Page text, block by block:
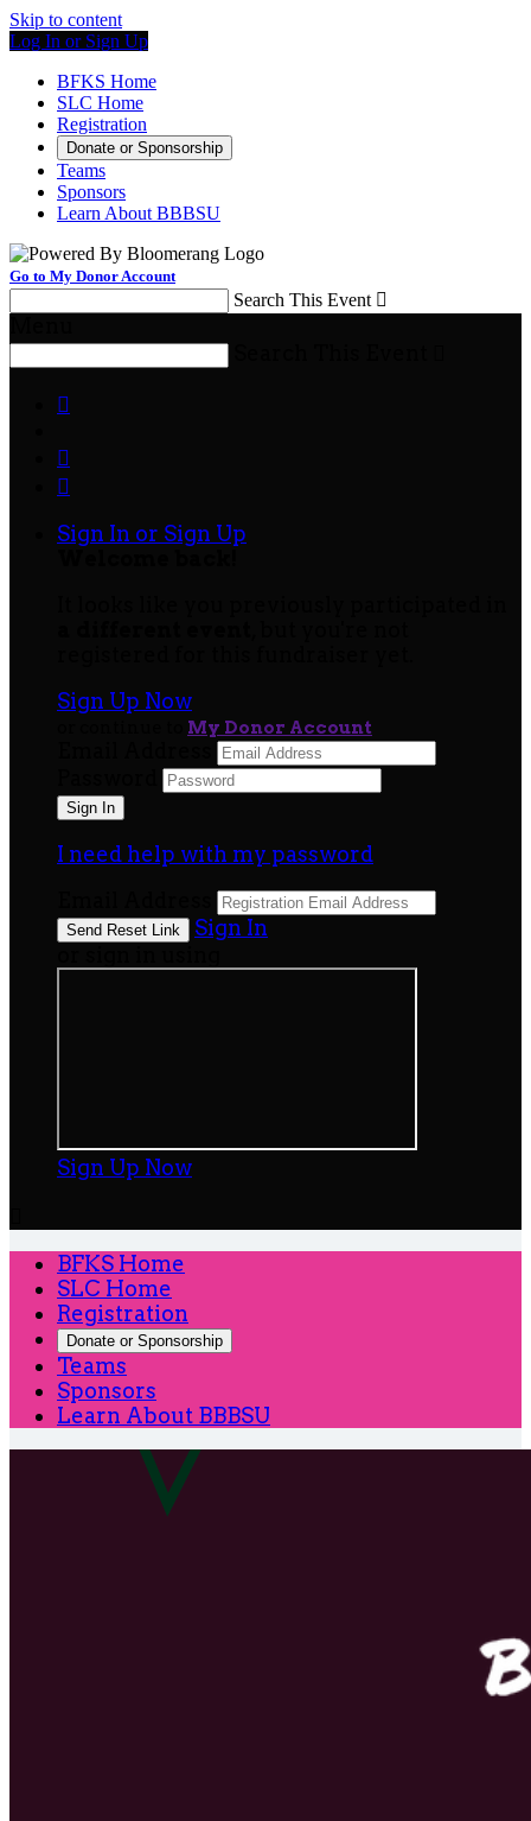
Skip to content
Log In or Sign Up
BFKS Home
SLC Home
Registration
Donate or Sponsorship
Teams
Sponsors
Learn About BBBSU
Go to My Donor Account
Search This Event 



Sign In or Sign Up
Sign Up Now
My Donor Account
I need help with my password
Sign In
Sign Up Now
BFKS Home
SLC Home
Registration
Donate or Sponsorship
Teams
Sponsors
Learn About BBBSU